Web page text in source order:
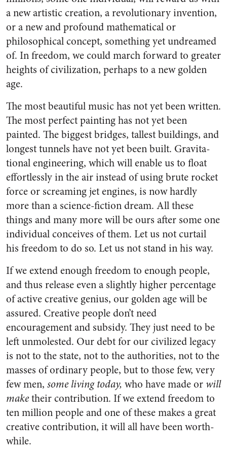
a new artistic creation, a revolution­ary invention,
or a new and pro­found mathematical or
philosophi­cal concept, something yet un­dreamed
of. In freedom, we could march forward to greater
heights of civilization, perhaps to a new golden
age.
The most beautiful music has not yet been written.
The most per­fect painting has not yet been
painted. The biggest bridges, tall­est buildings, and
longest tunnels have not yet been built. Gravita­
tional engineering, which will en­able us to float
effortlessly in the air instead of using brute rocket
force or screaming jet engines, is now hardly
more than a science-fiction dream. All these
things and many more will be ours after some one
individual conceives of them. Let us not curtail
his freedom to do so. Let us not stand in his way.
If we extend enough freedom to enough people,
and thus release even a slightly higher percentage
of active creative genius, our gold­en age will be
assured. Creative people don’t need
encouragement and subsidy. They just need to be
left unmolested. Our debt for our civilized legacy
is not to the state, not to the authorities, not to the
masses of ordinary people, but to those few, very
few men, some living today, who have made or will
maketheir contribution. If we ex­tend freedom to
ten million people and one of these makes a great
cre­ative contribution, it will all have been worth-
while.